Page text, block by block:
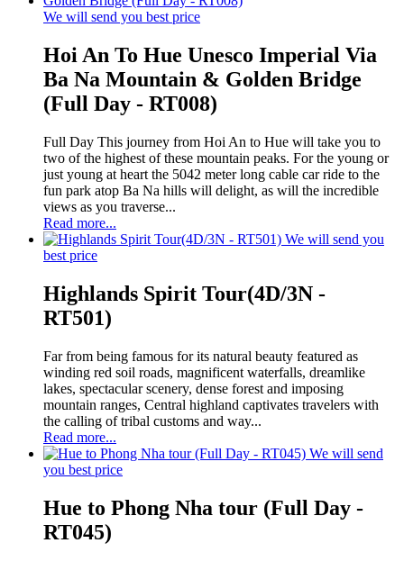
We will send you best price
Hoi An To Hue Unesco Imperial Via
Ba Na Mountain & Golden Bridge
(Full Day - RT008)
Full Day This journey from Hoi An to Hue will take you to
two of the highest of these mountain peaks. For the young or
just young at heart the 5042 meter long cable car ride to the
fun park atop Ba Na hills will delight, as will the incredible
views as you traverse...
Read more...
We will send you
best price
Highlands Spirit Tour(4D/3N -
RT501)
Far from being famous for its natural beauty featured as
winding red soil roads, magnificent waterfalls, dreamlike
lakes, spectacular scenery, dense forest and imposing
mountain ranges, Central highland captivates travelers with
the calling of tribal customs and way...
Read more...
We will send
you best price
Hue to Phong Nha tour (Full Day -
RT045)